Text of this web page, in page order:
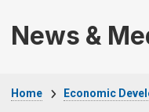
News &
Home Economic